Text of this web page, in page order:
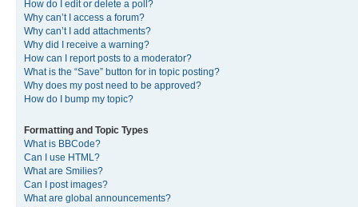
How do I edit or delete a poll?
Why can’t I access a forum?
Why can’t I add attachments?
Why did I receive a warning?
How can I report posts to a moderator?
What is the “Save” button for in topic posting?
Why does my post need to be approved?
How do I bump my topic?
Formatting and Topic Types
What is BBCode?
Can I use HTML?
What are Smilies?
Can I post images?
What are global announcements?